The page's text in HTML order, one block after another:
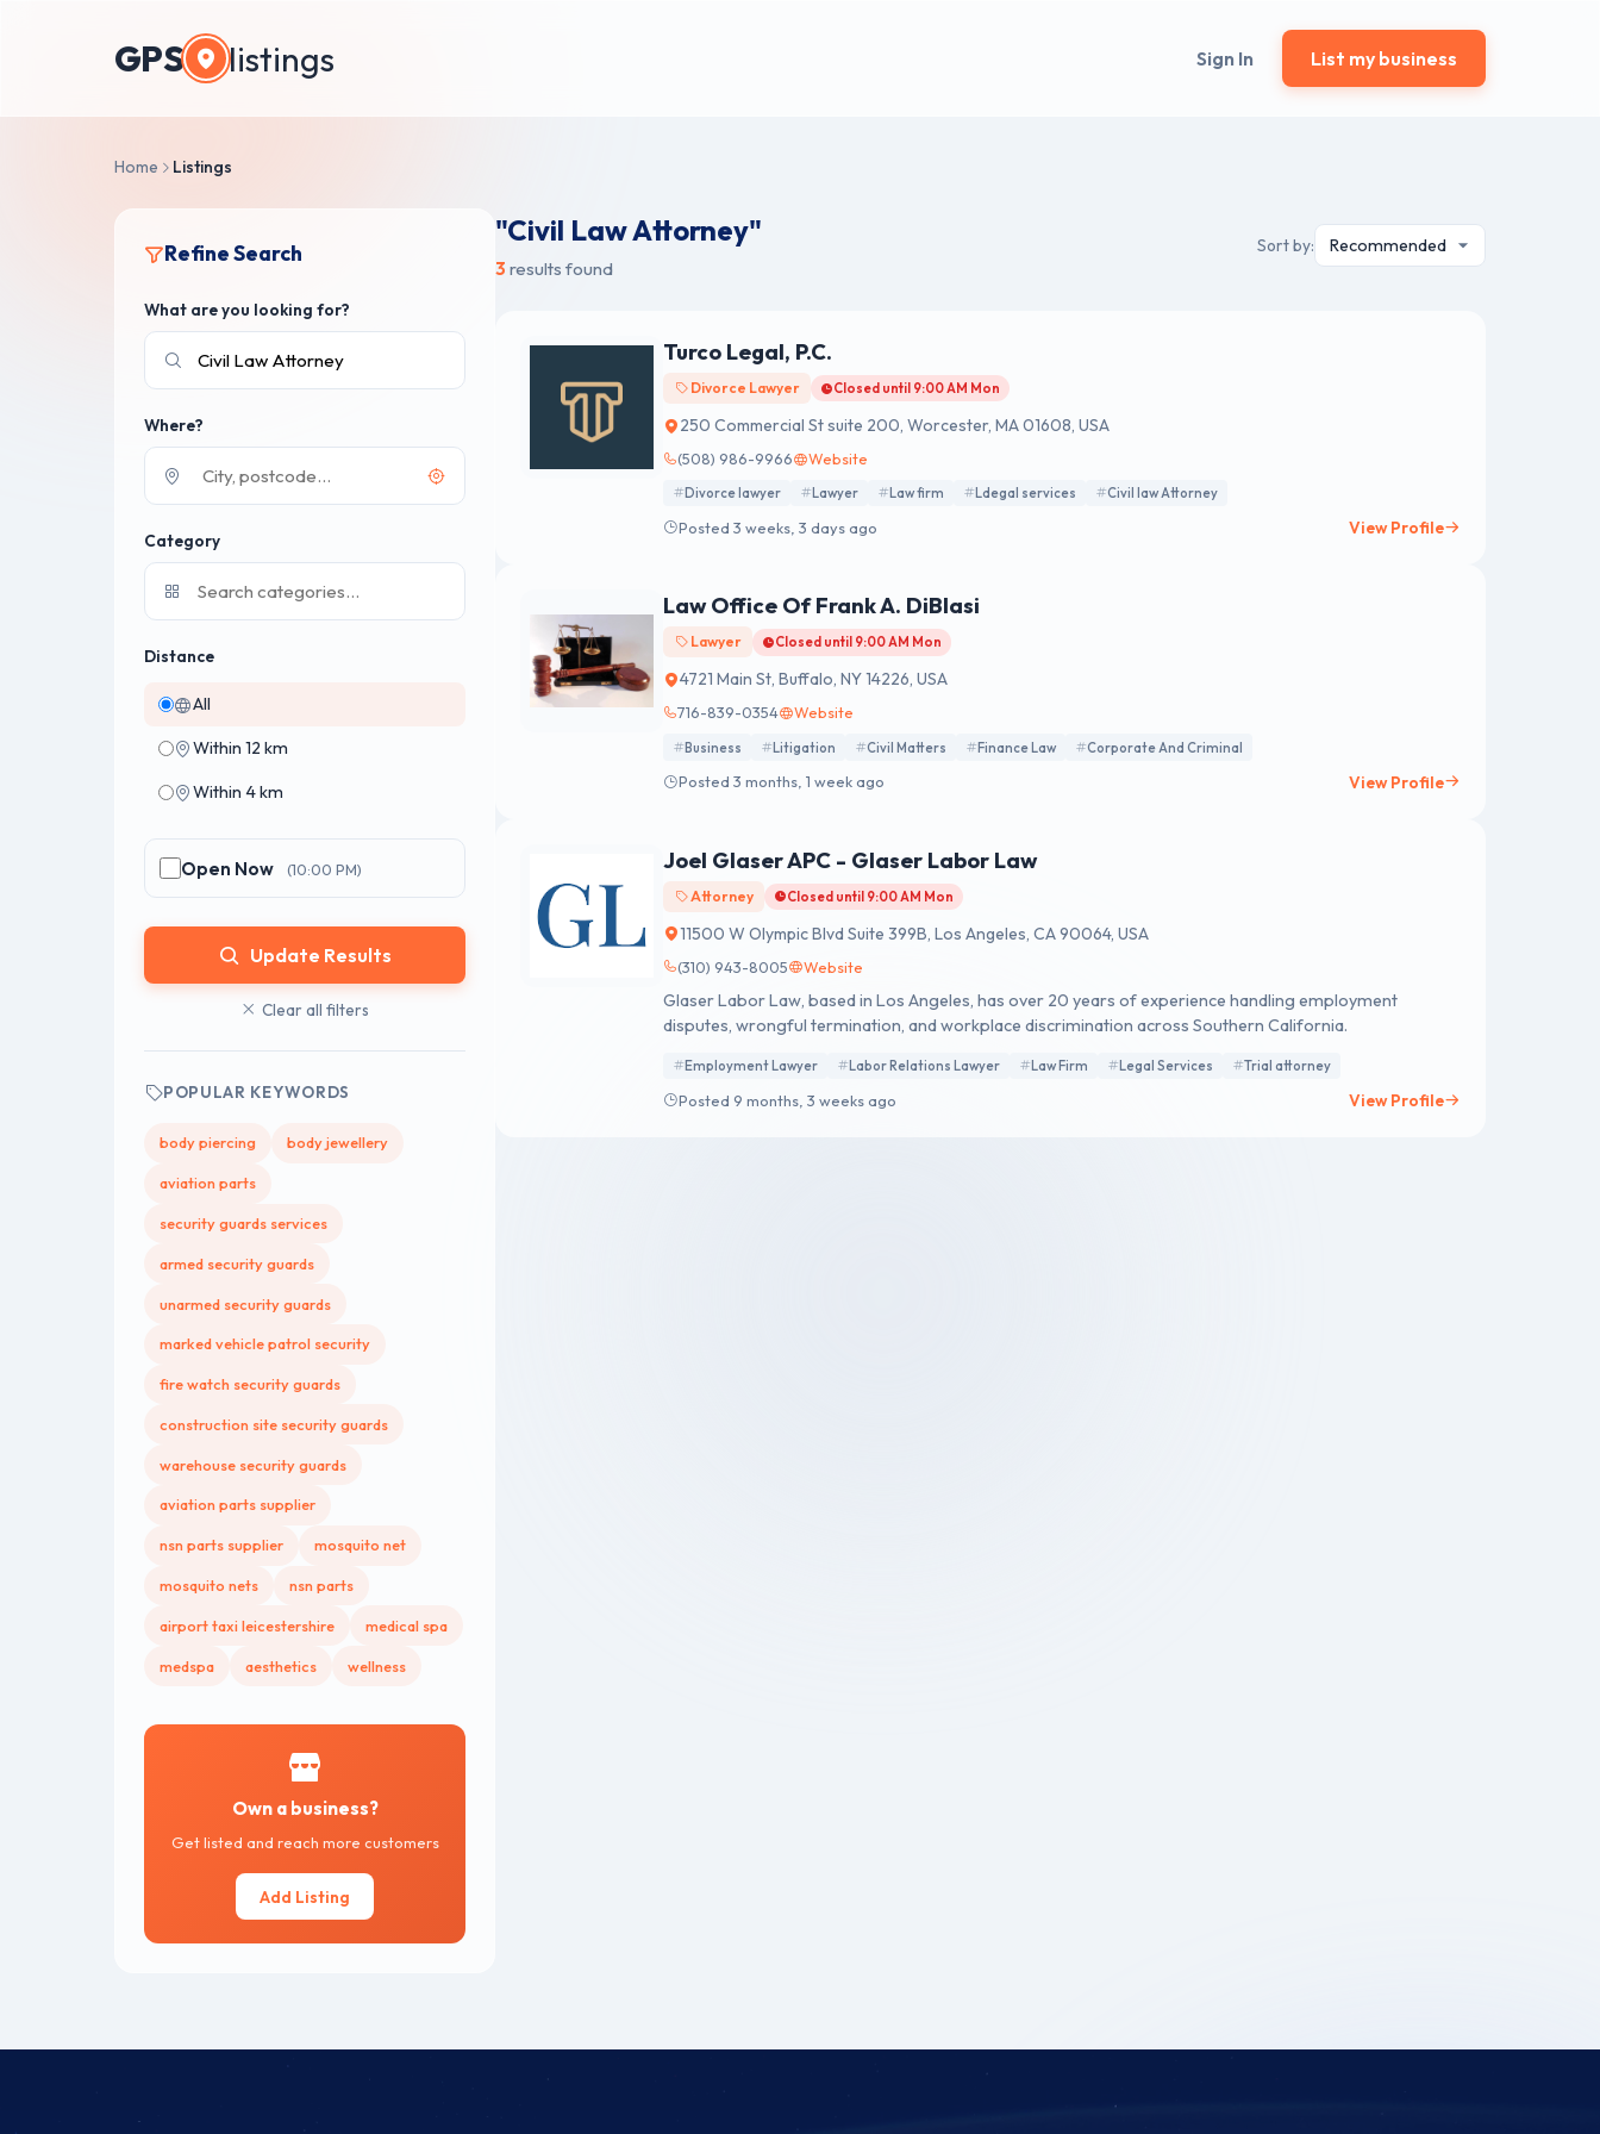
GPS listings Sign In List my business
Home Listings
Refine Search
What are you looking for?
Where?
Category
Distance
All
Within 12 km
Within 4 km
Open Now (10:00 PM)
Update Results
Clear all filters
POPULAR KEYWORDS
body piercing body jewellery
aviation parts
security guards services
armed security guards
unarmed security guards
marked vehicle patrol security
fire watch security guards
construction site security guards
warehouse security guards
aviation parts supplier
nsn parts supplier mosquito net
mosquito nets nsn parts
airport taxi leicestershire medical spa
medspa aesthetics wellness
Own a business?
Get listed and reach more customers
Add Listing
"Civil Law Attorney"
3 results found
Sort by:
Turco Legal, P.C.
Divorce Lawyer Closed until 9:00 AM Mon
250 Commercial St suite 200, Worcester, MA 01608, USA
(508) 986-9966 Website
Divorce lawyer Lawyer Law firm Ldegal services Civil law Attorney
Posted 3 weeks, 3 days ago View Profile
Law Office Of Frank A. DiBlasi
Lawyer Closed until 9:00 AM Mon
4721 Main St, Buffalo, NY 14226, USA
716-839-0354 Website
Business Litigation Civil Matters Finance Law Corporate And Criminal
Posted 3 months, 1 week ago View Profile
Joel Glaser APC - Glaser Labor Law
Attorney Closed until 9:00 AM Mon
11500 W Olympic Blvd Suite 399B, Los Angeles, CA 90064, USA
(310) 943-8005 Website
Glaser Labor Law, based in Los Angeles, has over 20 years of experience handling employment
disputes, wrongful termination, and workplace discrimination across Southern California.
Employment Lawyer Labor Relations Lawyer Law Firm Legal Services Trial attorney
Posted 9 months, 3 weeks ago View Profile